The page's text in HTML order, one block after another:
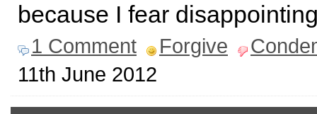
because I fear
1 Comment Forgive
11th June 2012